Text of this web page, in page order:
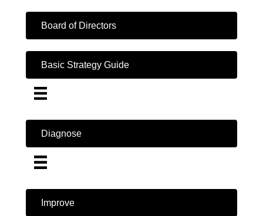
Board of Directors
Basic Strategy Guide
Diagnose
Improve